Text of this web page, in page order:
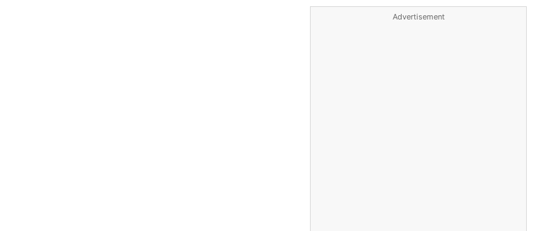
Advertisement